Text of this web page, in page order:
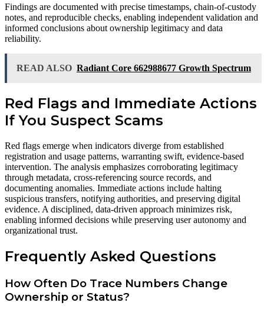
Findings are documented with precise timestamps, chain-of-custody
notes, and reproducible checks, enabling independent validation and
informed conclusions about ownership legitimacy and data
reliability.
READ ALSO Radiant Core 662988677 Growth Spectrum
Red Flags and Immediate Actions
If You Suspect Scams
Red flags emerge when indicators diverge from established
registration and usage patterns, warranting swift, evidence-based
intervention. The analysis emphasizes corroborating legitimacy
through metadata, cross-referencing source records, and
documenting anomalies. Immediate actions include halting
suspicious transfers, notifying authorities, and preserving digital
evidence. A disciplined, data-driven approach minimizes risk,
enabling informed decisions while preserving user autonomy and
organizational trust.
Frequently Asked Questions
How Often Do Trace Numbers Change
Ownership or Status?